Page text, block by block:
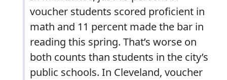
voucher students scored proficient in
math and 11 percent made the bar in
reading this spring. That’s worse on
both counts than students in the city’s
public schools. In Cleveland, voucher